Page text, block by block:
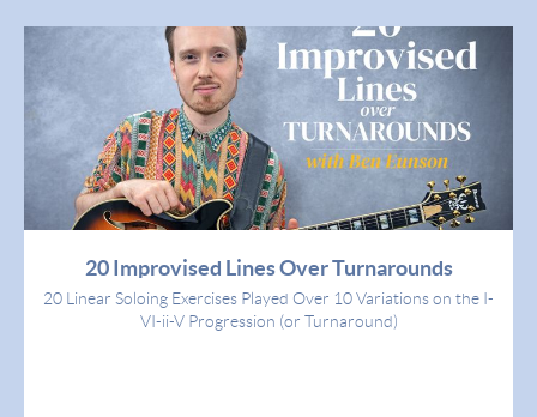
20 Improvised Lines Over Turnarounds
20 Linear Soloing Exercises Played Over 10 Variations on the I-
VI-ii-V Progression (or Turnaround)